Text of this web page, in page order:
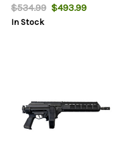
$534.99$493.99
In Stock